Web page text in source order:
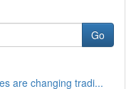
Go
are changing tradi...